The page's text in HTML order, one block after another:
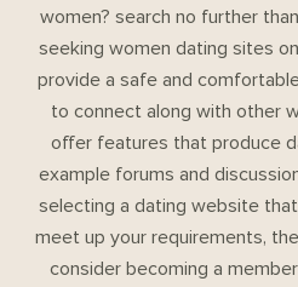
women? search no further
seeking women dating sites
provide a safe and
to connect along with other
offer features that produce
example forums and
selecting a dating website
meet up your requirements,
consider becoming a